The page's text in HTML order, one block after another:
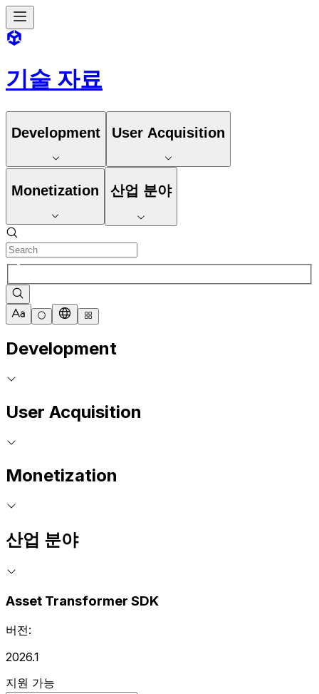
기술 자료
Development User Acquisition
Monetization 산업 분야
Development
User Acquisition
Monetization
산업 분야
Asset Transformer SDK
버전:
2026.1
지원 가능